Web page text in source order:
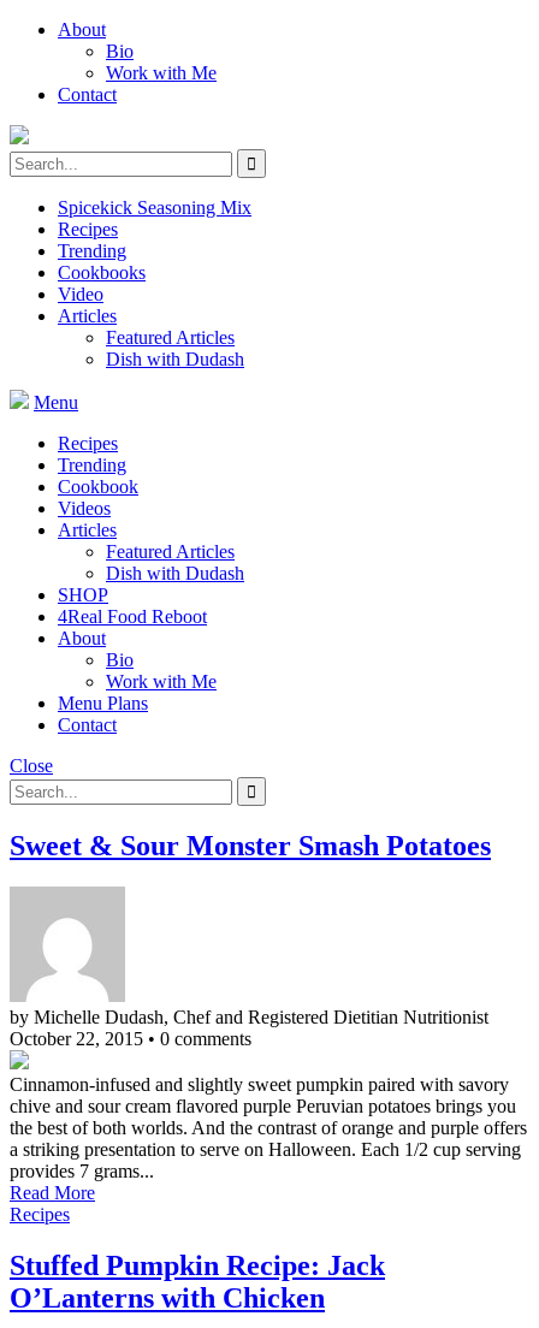
About
Bio
Work with Me
Contact
Spicekick Seasoning Mix
Recipes
Trending
Cookbooks
Video
Articles
Featured Articles
Dish with Dudash
Menu
Recipes
Trending
Cookbook
Videos
Articles
Featured Articles
Dish with Dudash
SHOP
4Real Food Reboot
About
Bio
Work with Me
Menu Plans
Contact
Close
Sweet & Sour Monster Smash Potatoes
by Michelle Dudash, Chef and Registered Dietitian Nutritionist
October 22, 2015 • 0 comments
Cinnamon-infused and slightly sweet pumpkin paired with savory
chive and sour cream flavored purple Peruvian potatoes brings you
the best of both worlds. And the contrast of orange and purple offers
a striking presentation to serve on Halloween. Each 1/2 cup serving
provides 7 grams...
Read More
Recipes
Stuffed Pumpkin Recipe: Jack
O’Lanterns with Chicken